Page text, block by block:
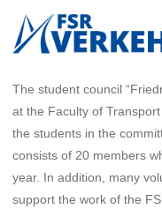
content
The student council
at the Faculty of
the students in the
consists of 20 members
year. In addition, many
support the work of the